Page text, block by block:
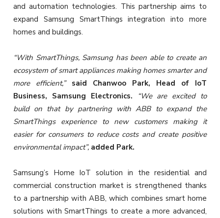
and automation technologies. This partnership aims to
expand Samsung SmartThings integration into more
homes and buildings.
“With SmartThings, Samsung has been able to create an
ecosystem of smart appliances making homes smarter and
more efficient,”
said Chanwoo Park, Head of IoT
Business, Samsung Electronics.
“We are excited to
build on that by partnering with ABB to expand the
SmartThings experience to new customers making it
easier for consumers to reduce costs and create positive
environmental impact”, added Park.
Samsung’s Home IoT solution in the residential and
commercial construction market is strengthened thanks
to a partnership with ABB, which combines smart home
solutions with SmartThings to create a more advanced,